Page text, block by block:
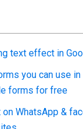
text effect in
you can use
forms for free
WhatsApp &